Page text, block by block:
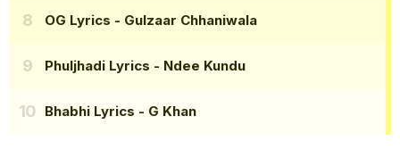
OG Lyrics - Gulzaar Chhaniwala
Phuljhadi Lyrics - Ndee Kundu
Bhabhi Lyrics - G Khan